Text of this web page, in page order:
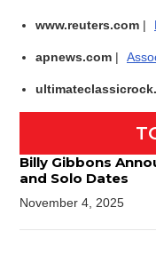
www.reuters.com |
apnews.com |
Billy Gibbons
and Solo Dates
November 4, 2025